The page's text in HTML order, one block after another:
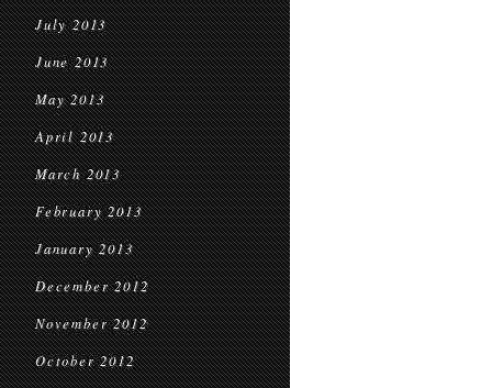
July 2013
June 2013
May 2013
April 2013
March 2013
February 2013
January 2013
December 2012
November 2012
October 2012